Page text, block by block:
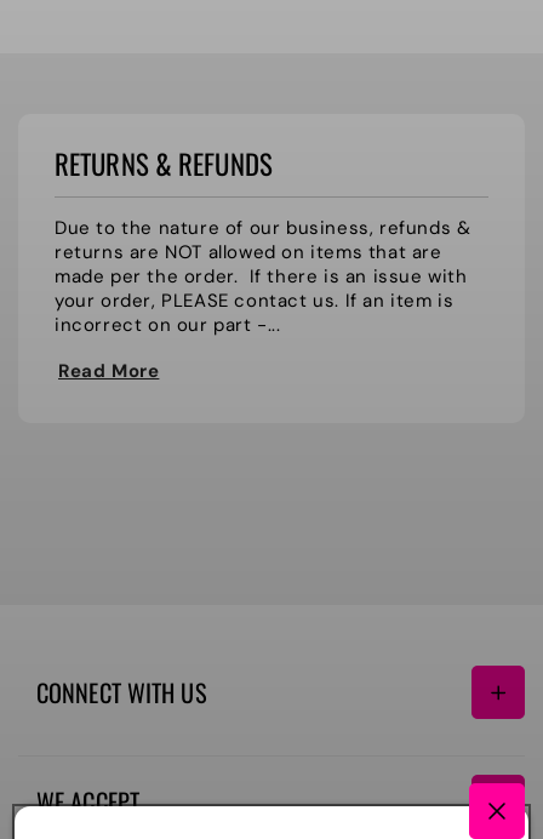
RETURNS & REFUNDS
Due to the nature of our business, refunds &
returns are NOT allowed on items that are
made per the order. If there is an issue with
your order, PLEASE contact us. If an item is
incorrect on our part -...
Read More
CONNECT WITH US
WE ACCEPT